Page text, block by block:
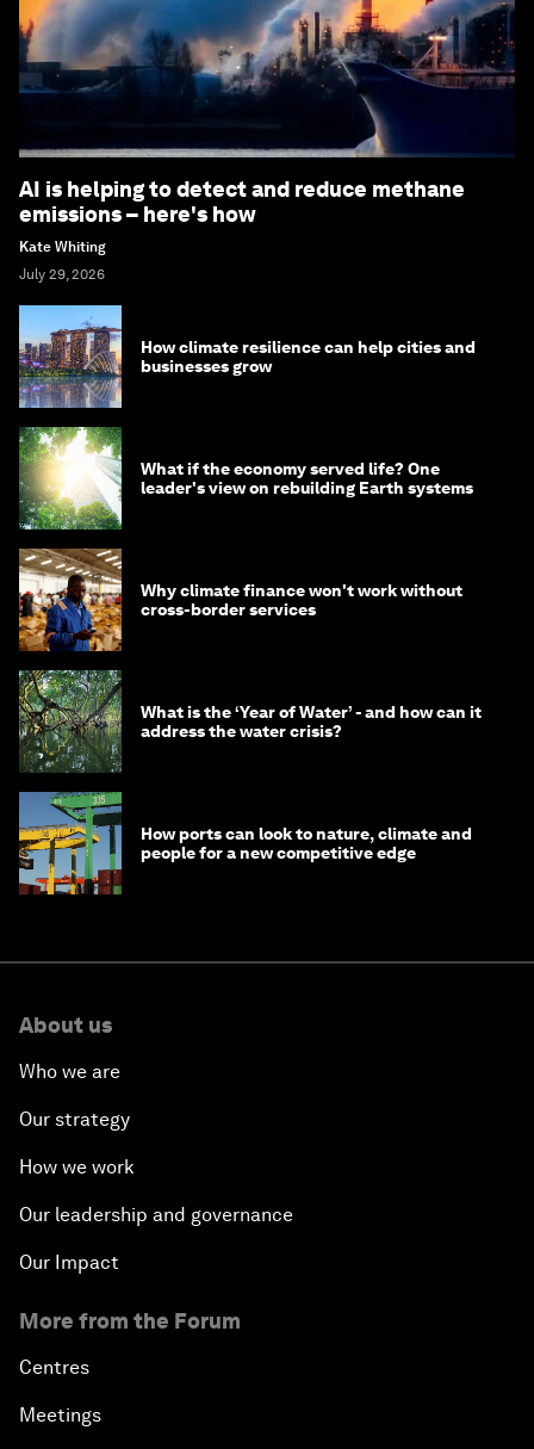
AI is helping to detect and reduce methane
emissions – here's how
Kate Whiting
July 29, 2026
How climate resilience can help cities and
businesses grow
What if the economy served life? One
leader's view on rebuilding Earth systems
Why climate finance won't work without
cross-border services
What is the ‘Year of Water’ - and how can it
address the water crisis?
How ports can look to nature, climate and
people for a new competitive edge
About us
Who we are
Our strategy
How we work
Our leadership and governance
Our Impact
More from the Forum
Centres
Meetings